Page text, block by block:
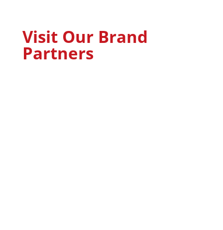
Visit Our Brand
Partners